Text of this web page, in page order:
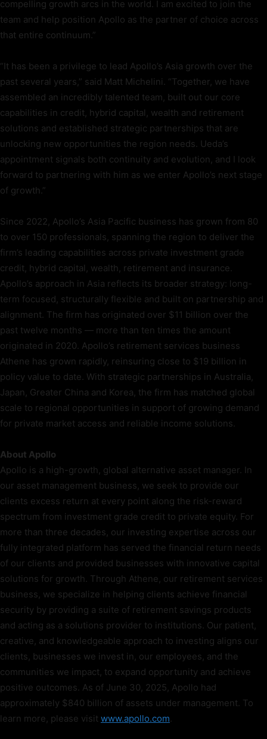
compelling growth arcs in the world. I am excited to join the
team and help position Apollo as the partner of choice across
that entire continuum.”
“It has been a privilege to lead Apollo’s Asia growth over the
past several years,” said Matt Michelini. “Together, we have
assembled an incredibly talented team, built out our core
capabilities in credit, hybrid capital, wealth and retirement
solutions and established strategic partnerships that are
unlocking new opportunities the region needs. Ueda’s
appointment signals both continuity and evolution, and I look
forward to partnering with him as we enter Apollo’s next stage
of growth.”
Since 2022, Apollo’s Asia Pacific business has grown from 80
to over 150 professionals, spanning the region to deliver the
firm’s leading capabilities across private investment grade
credit, hybrid capital, wealth, retirement and insurance.
Apollo’s approach in Asia reflects its broader strategy: long-
term focused, structurally flexible and built on partnership and
alignment. The firm has originated over $11 billion over the
past twelve months — more than ten times the amount
originated in 2020. Apollo’s retirement services business
Athene has grown rapidly, reinsuring close to $19 billion in
policy value to date. With strategic partnerships in Australia,
Japan, Greater China and Korea, the firm has matched global
scale to regional opportunities in support of growing demand
for private market access and reliable income solutions.
About Apollo
Apollo is a high-growth, global alternative asset manager. In
our asset management business, we seek to provide our
clients excess return at every point along the risk-reward
spectrum from investment grade credit to private equity. For
more than three decades, our investing expertise across our
fully integrated platform has served the financial return needs
of our clients and provided businesses with innovative capital
solutions for growth. Through Athene, our retirement services
business, we specialize in helping clients achieve financial
security by providing a suite of retirement savings products
and acting as a solutions provider to institutions. Our patient,
creative, and knowledgeable approach to investing aligns our
clients, businesses we invest in, our employees, and the
communities we impact, to expand opportunity and achieve
positive outcomes. As of June 30, 2025, Apollo had
approximately $840 billion of assets under management. To
learn more, please visit www.apollo.com